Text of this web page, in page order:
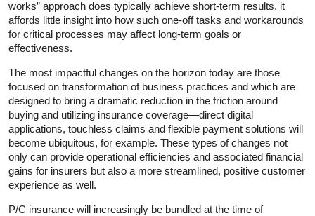
works” approach does typically achieve short-term results, it
affords little insight into how such one-off tasks and workarounds
for critical processes may affect long-term goals or
effectiveness.
The most impactful changes on the horizon today are those
focused on transformation of business practices and which are
designed to bring a dramatic reduction in the friction around
buying and utilizing insurance coverage—direct digital
applications, touchless claims and flexible payment solutions will
become ubiquitous, for example. These types of changes not
only can provide operational efficiencies and associated financial
gains for insurers but also a more streamlined, positive customer
experience as well.
P/C insurance will increasingly be bundled at the time of